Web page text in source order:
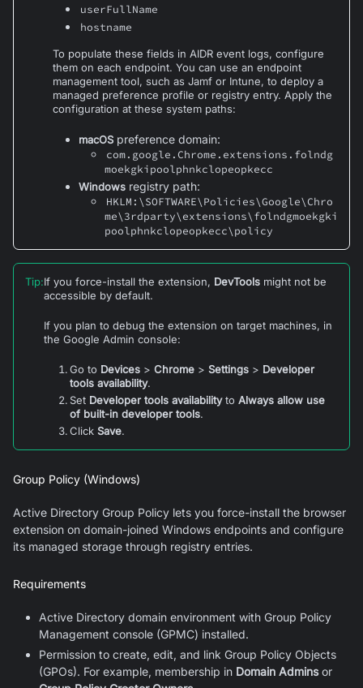
userFullName
hostname
To populate these fields in AIDR event logs, configure
them on each endpoint. You can use an endpoint
management tool, such as Jamf or Intune, to deploy a
managed preference profile or registry entry. Apply the
configuration at these system paths:
macOS preference domain:
com.google.Chrome.extensions. folndg
moekgkipoolphnkclopeopkecc
Windows registry path:
HKLM:\SOFTWARE\Policies\Google\Chro
me\3rdparty\extensions\folndgmoekgki
poolphnkclopeopkecc\policy
Tip:If you force-install the extension, DevTools might not be
accessible by default.
If you plan to debug the extension on target machines, in
the Google Admin console:
Go to Devices > Chrome > Settings > Developer
tools availability.
Set Developer tools availabilityto Always allow use
of built-in developer tools.
Click Save.
Group Policy (Windows)
Active Directory Group Policy lets you force-install the browser
extension on domain-joined Windows endpoints and configure
its managed storage through registry entries.
Requirements
Active Directory domain environment with Group Policy
Management console (GPMC) installed.
Permission to create, edit, and link Group Policy Objects
(GPOs). For example, membership in Domain Adminsor